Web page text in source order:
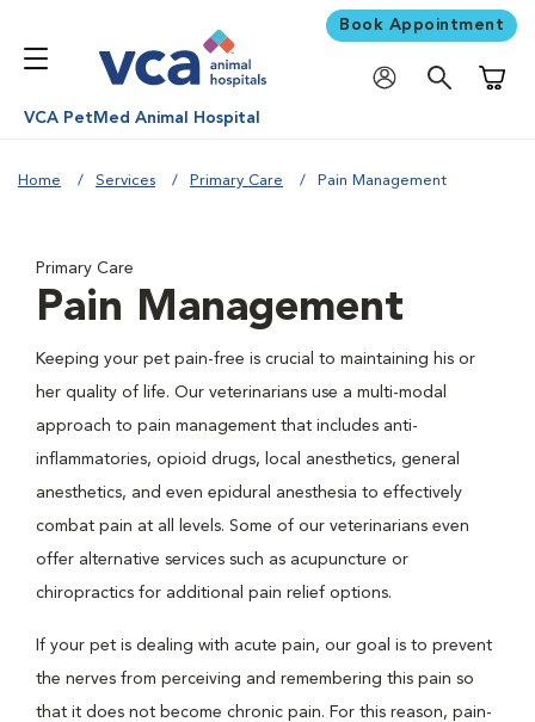
Book Appointment
VCA PetMed Animal Hospital
Home Services Primary Care Pain Management
Primary Care
Pain Management
Keeping your pet pain-free is crucial to maintaining his or
her quality of life. Our veterinarians use a multi-modal
approach to pain management that includes anti-
inflammatories, opioid drugs, local anesthetics, general
anesthetics, and even epidural anesthesia to effectively
combat pain at all levels. Some of our veterinarians even
offer alternative services such as acupuncture or
chiropractics for additional pain relief options.
If your pet is dealing with acute pain, our goal is to prevent
the nerves from perceiving and remembering this pain so
that it does not become chronic pain. For this reason, pain-